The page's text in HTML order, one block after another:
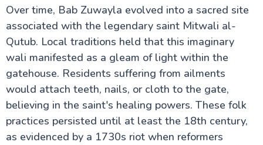
Over time, Bab Zuwayla evolved into a sacred site
associated with the legendary saint Mitwali al-
Qutub. Local traditions held that this imaginary
wali manifested as a gleam of light within the
gatehouse. Residents suffering from ailments
would attach teeth, nails, or cloth to the gate,
believing in the saint's healing powers. These folk
practices persisted until at least the 18th century,
as evidenced by a 1730s riot when reformers